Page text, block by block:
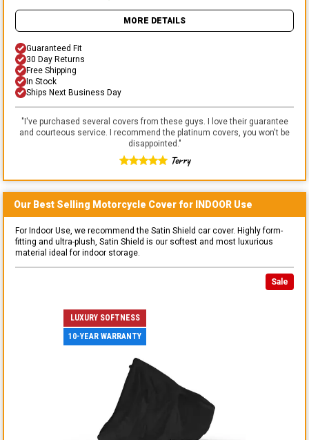
MORE DETAILS
Guaranteed Fit
30 Day Returns
Free Shipping
In Stock
Ships Next Business Day
"I've purchased several covers from these guys. I love their guarantee
and courteous service. I recommend the platinum covers, you won't be
disappointed."
Terry
Our Best Selling Motorcycle Cover for INDOOR Use
For Indoor Use, we recommend the Satin Shield car cover. Highly form-
fitting and ultra-plush, Satin Shield is our softest and most luxurious
material ideal for indoor storage.
Sale
LUXURY SOFTNESS
10-YEAR WARRANTY